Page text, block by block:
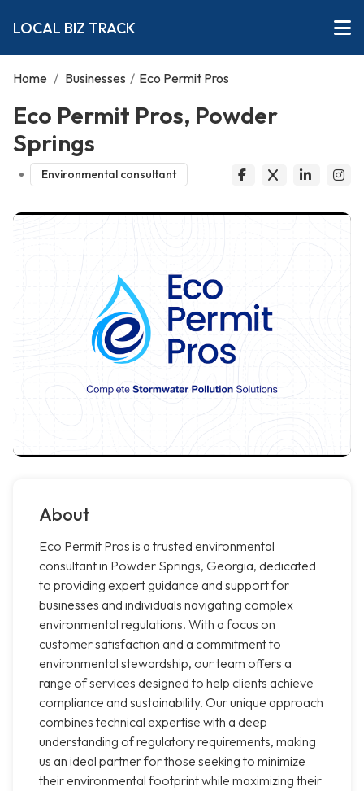
LOCAL BIZ TRACK
Home / Businesses / Eco Permit Pros
Eco Permit Pros, Powder
Springs
Environmental consultant
About
Eco Permit Pros is a trusted environmental
consultant in Powder Springs, Georgia, dedicated
to providing expert guidance and support for
businesses and individuals navigating complex
environmental regulations. With a focus on
customer satisfaction and a commitment to
environmental stewardship, our team offers a
range of services designed to help clients achieve
compliance and sustainability. Our unique approach
combines technical expertise with a deep
understanding of regulatory requirements, making
us an ideal partner for those seeking to minimize
their environmental footprint while maximizing their